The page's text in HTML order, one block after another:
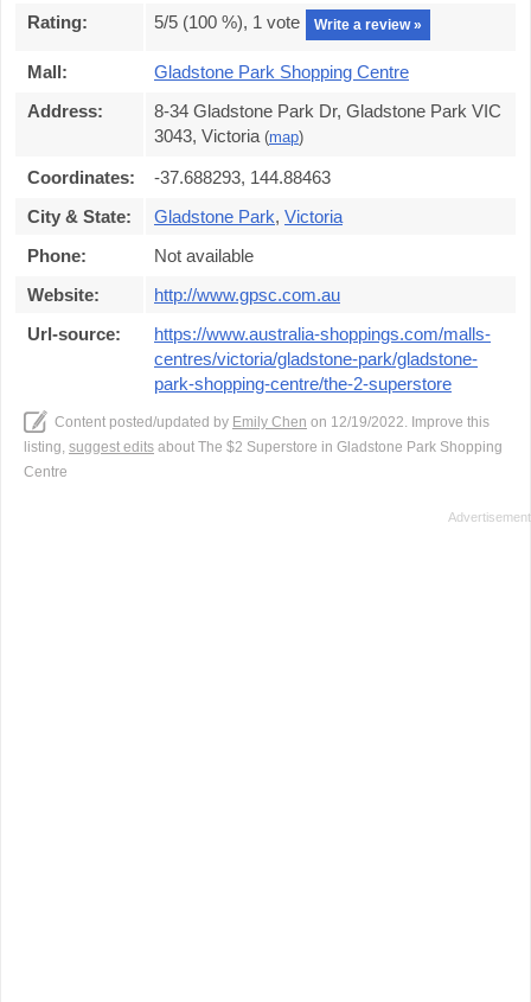
Rating:
5/5 (100 %), 1 vote Write a review »
Mall:
Gladstone Park Shopping Centre
Address:
8-34 Gladstone Park Dr, Gladstone Park VIC
3043, Victoria (map)
Coordinates:
-37.688293, 144.88463
City & State:
Gladstone Park, Victoria
Phone:
Not available
Website:
http://www.gpsc.com.au
Url-source:
https://www.australia-shoppings.com/malls-
centres/victoria/gladstone-park/gladstone-
park-shopping-centre/the-2-superstore
Content posted/updated by Emily Chen on 12/19/2022. Improve this
listing, suggest edits about The $2 Superstore in Gladstone Park Shopping
Centre